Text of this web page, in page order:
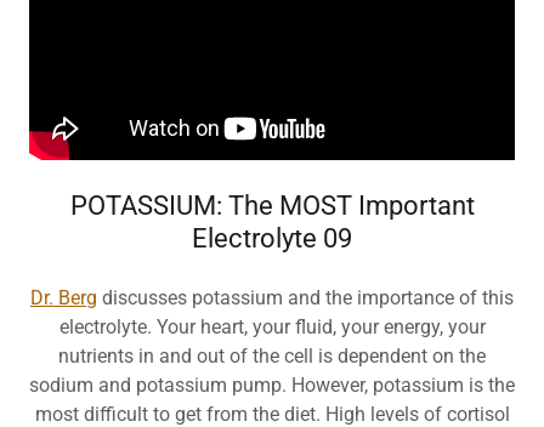
POTASSIUM: The MOST Important
Electrolyte 09
Dr. Berg discusses potassium and the importance of this
electrolyte. Your heart, your fluid, your energy, your
nutrients in and out of the cell is dependent on the
sodium and potassium pump. However, potassium is the
most difficult to get from the diet. High levels of cortisol